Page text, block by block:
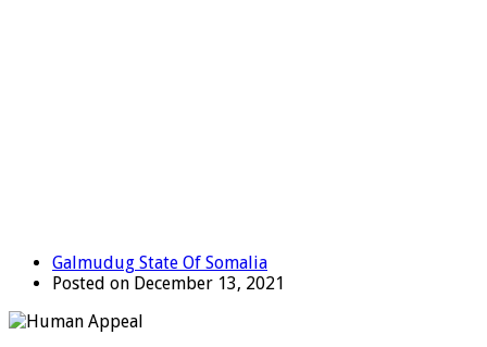
Galmudug State Of Somalia
Posted on December 13, 2021